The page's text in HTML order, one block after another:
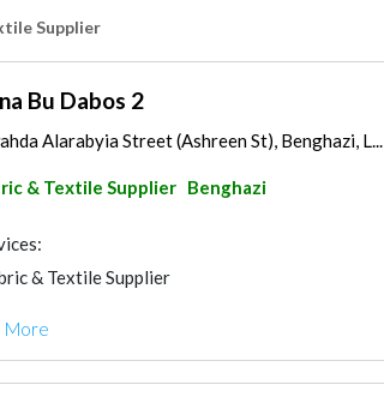
Supplier
Bu Dabos 2
Alarabyia Street (Ashreen St), Benghazi, L...
& Textile Supplier Benghazi
& Textile Supplier
More